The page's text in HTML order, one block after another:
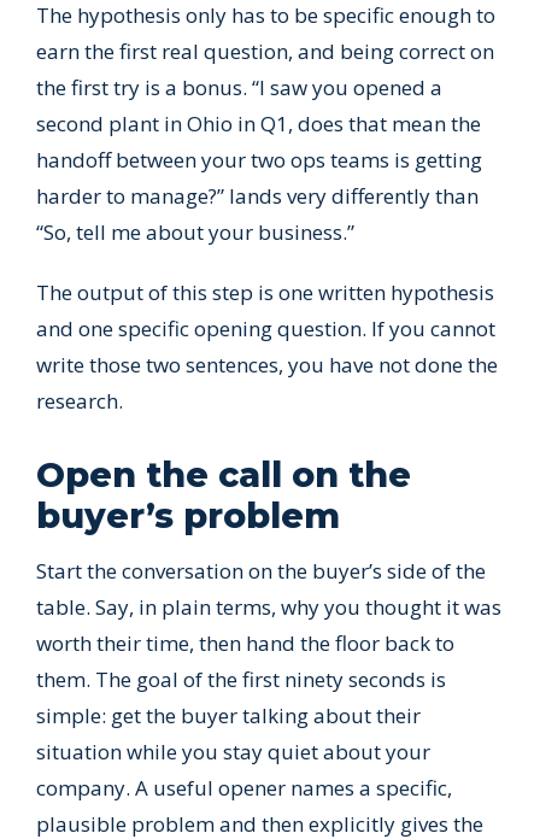
The hypothesis only has to be specific enough to
earn the first real question, and being correct on
the first try is a bonus. “I saw you opened a
second plant in Ohio in Q1, does that mean the
handoff between your two ops teams is getting
harder to manage?” lands very differently than
“So, tell me about your business.”
The output of this step is one written hypothesis
and one specific opening question. If you cannot
write those two sentences, you have not done the
research.
Open the call on the
buyer’s problem
Start the conversation on the buyer’s side of the
table. Say, in plain terms, why you thought it was
worth their time, then hand the floor back to
them. The goal of the first ninety seconds is
simple: get the buyer talking about their
situation while you stay quiet about your
company. A useful opener names a specific,
plausible problem and then explicitly gives the